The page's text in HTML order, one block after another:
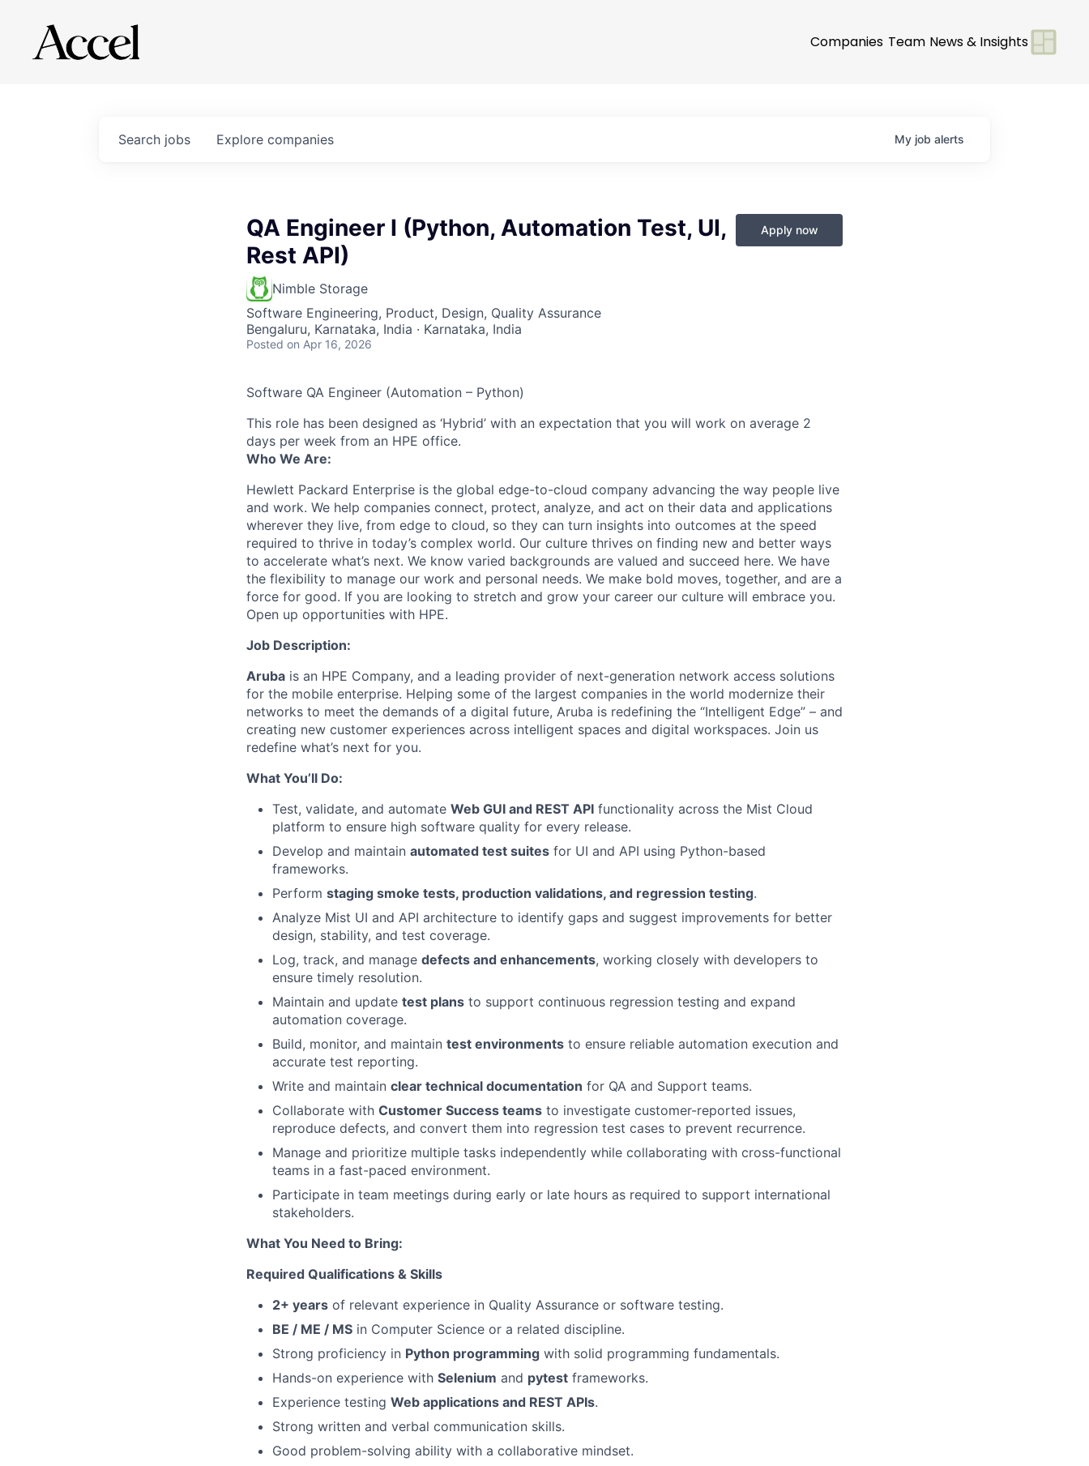
Companies Team News & Insights
Search jobs Explore companies My job alerts
QA Engineer I (Python, Automation Test, UI,
Rest API)
Nimble Storage
Software Engineering, Product, Design, Quality Assurance
Bengaluru, Karnataka, India · Karnataka, India
Posted on Apr 16, 2026
Apply now
Software QA Engineer (Automation – Python)
This role has been designed as ‘Hybrid’ with an expectation that you will work on average 2
days per week from an HPE office.
Who We Are:
Hewlett Packard Enterprise is the global edge-to-cloud company advancing the way people live
and work. We help companies connect, protect, analyze, and act on their data and applications
wherever they live, from edge to cloud, so they can turn insights into outcomes at the speed
required to thrive in today’s complex world. Our culture thrives on finding new and better ways
to accelerate what’s next. We know varied backgrounds are valued and succeed here. We have
the flexibility to manage our work and personal needs. We make bold moves, together, and are a
force for good. If you are looking to stretch and grow your career our culture will embrace you.
Open up opportunities with HPE.
Job Description:
Aruba is an HPE Company, and a leading provider of next-generation network access solutions
for the mobile enterprise. Helping some of the largest companies in the world modernize their
networks to meet the demands of a digital future, Aruba is redefining the “Intelligent Edge” – and
creating new customer experiences across intelligent spaces and digital workspaces. Join us
redefine what’s next for you.
What You’ll Do:
Test, validate, and automate Web GUI and REST API functionality across the Mist Cloud
platform to ensure high software quality for every release.
Develop and maintain automated test suites for UI and API using Python-based
frameworks.
Perform staging smoke tests, production validations, and regression testing.
Analyze Mist UI and API architecture to identify gaps and suggest improvements for better
design, stability, and test coverage.
Log, track, and manage defects and enhancements, working closely with developers to
ensure timely resolution.
Maintain and update test plans to support continuous regression testing and expand
automation coverage.
Build, monitor, and maintain test environments to ensure reliable automation execution and
accurate test reporting.
Write and maintain clear technical documentation for QA and Support teams.
Collaborate with Customer Success teams to investigate customer-reported issues,
reproduce defects, and convert them into regression test cases to prevent recurrence.
Manage and prioritize multiple tasks independently while collaborating with cross-functional
teams in a fast-paced environment.
Participate in team meetings during early or late hours as required to support international
stakeholders.
What You Need to Bring:
Required Qualifications & Skills
2+ years of relevant experience in Quality Assurance or software testing.
BE / ME / MS in Computer Science or a related discipline.
Strong proficiency in Python programming with solid programming fundamentals.
Hands-on experience with Selenium and pytest frameworks.
Experience testing Web applications and REST APIs.
Strong written and verbal communication skills.
Good problem-solving ability with a collaborative mindset.